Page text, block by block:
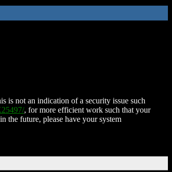
is not an indication of a security issue such
, for more efficient work such that your
the future, please have your system